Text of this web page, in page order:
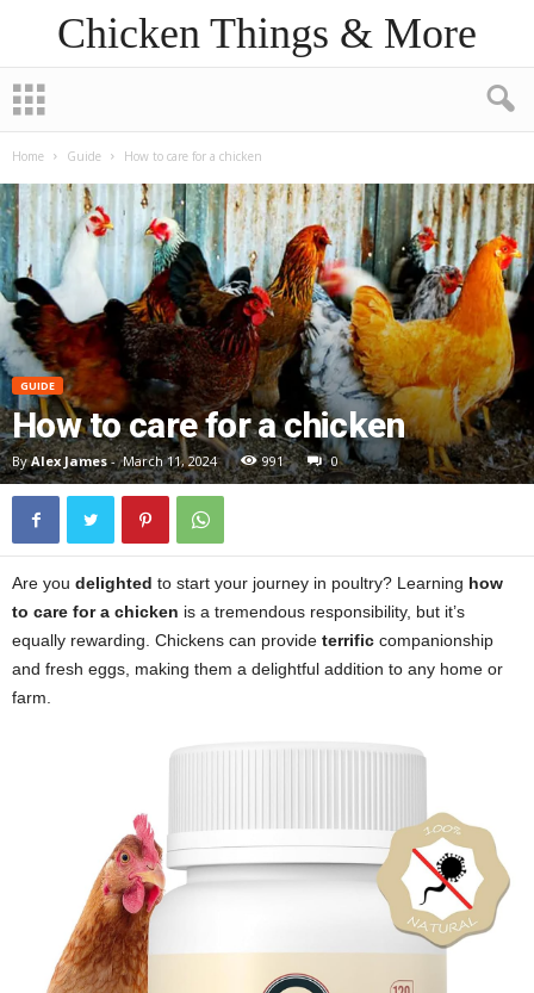
Chicken Things & More
Home Guide How to care for a chicken
GUIDE
How to care for a chicken
By Alex James- March 11, 2024 991 0
Are you delighted to start your journey in poultry? Learning how
to care for a chicken is a tremendous responsibility, but it’s
equally rewarding. Chickens can provide terrific companionship
and fresh eggs, making them a delightful addition to any home or
farm.